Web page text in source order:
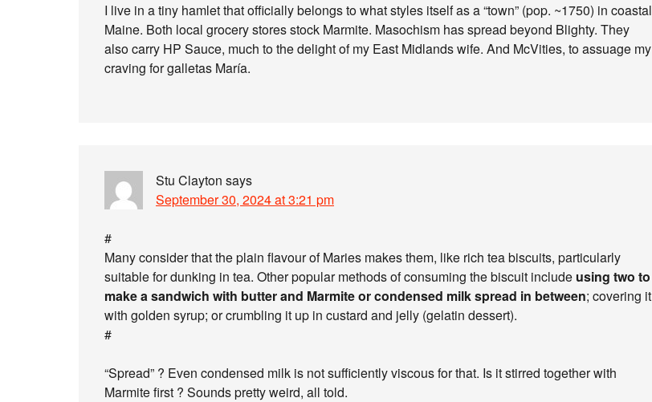
I live in a tiny hamlet that officially belongs to what styles itself as a “town” (pop. ~1750) in coastal
Maine. Both local grocery stores stock Marmite. Masochism has spread beyond Blighty. They
also carry HP Sauce, much to the delight of my East Midlands wife. And McVities, to assuage my
craving for galletas María.
Stu Clayton says
September 30, 2024 at 3:21 pm
#
Many consider that the plain flavour of Maries makes them, like rich tea biscuits, particularly
suitable for dunking in tea. Other popular methods of consuming the biscuit include using two to
make a sandwich with butter and Marmite or condensed milk spread in between; covering it
with golden syrup; or crumbling it up in custard and jelly (gelatin dessert).
#
“Spread” ? Even condensed milk is not sufficiently viscous for that. Is it stirred together with
Marmite first ? Sounds pretty weird, all told.